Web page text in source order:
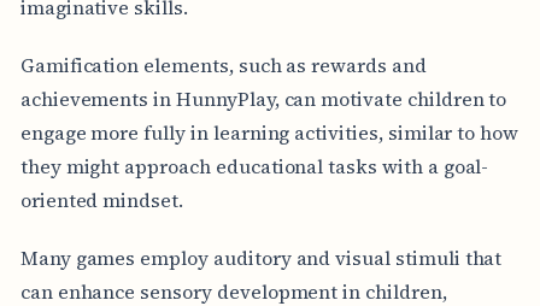
imaginative skills.
Gamification elements, such as rewards and
achievements in HunnyPlay, can motivate children to
engage more fully in learning activities, similar to how
they might approach educational tasks with a goal-
oriented mindset.
Many games employ auditory and visual stimuli that
can enhance sensory development in children,